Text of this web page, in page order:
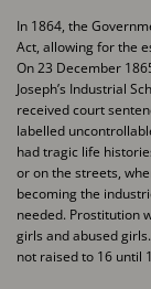
In 1864, the
Act, allowing for the
On 23 December
Joseph’s Industrial
received court
labelled
had tragic life
or on the streets,
becoming the
needed. ​Prostitution
girls and abused
not raised to 16 until